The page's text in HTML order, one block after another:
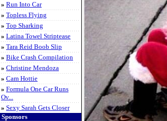
» Run Into Car
» Topless Flying
» Top Sharking
» Latina Towel Striptease
» Tara Reid Boob Slip
» Bike Crash Compilation
» Christine Mendoza
» Cam Hottie
» Formula One Car Runs
Ov...
» Sexy Sarah Gets Closer
Sponsors